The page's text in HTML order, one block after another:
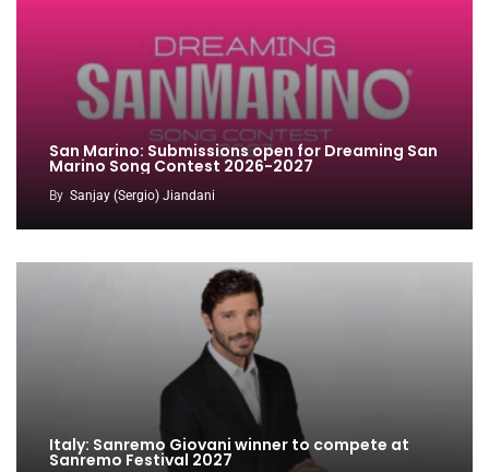
San Marino: Submissions open for Dreaming San
Marino Song Contest 2026-2027
By Sanjay (Sergio) Jiandani
Italy: Sanremo Giovani winner to compete at
Sanremo Festival 2027